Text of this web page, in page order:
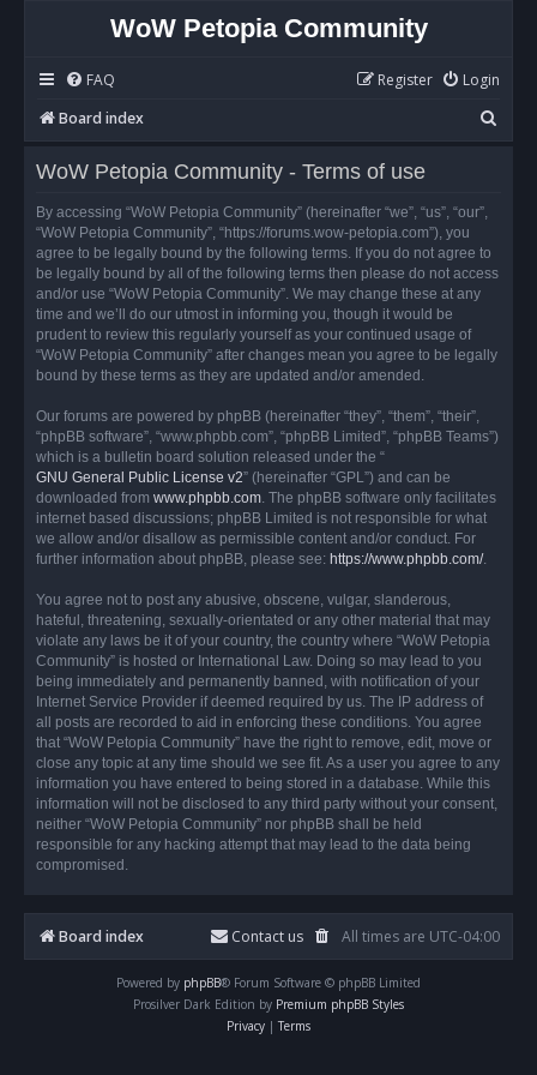
WoW Petopia Community
FAQ Login
Register
Board index
e
WoW Petopia Community - Terms of use
By accessing “WoW Petopia Community” (hereinafter “we”, “us”, “our”,
“WoW Petopia Community”, “https://forums.wow-petopia.com”), you
agree to be legally bound by the following terms. If you do not agree to
be legally bound by all of the following terms then please do not access
and/or use “WoW Petopia Community”. We may change these at any
time and we’ll do our utmost in informing you, though it would be
prudent to review this regularly yourself as your continued usage of
“WoW Petopia Community” after changes mean you agree to be legally
bound by these terms as they are updated and/or amended.
Our forums are powered by phpBB (hereinafter “they”, “them”, “their”,
“phpBB software”, “www.phpbb.com”, “phpBB Limited”, “phpBB Teams”)
which is a bulletin board solution released under the “
GNU General Public License v2” (hereinafter “GPL”) and can be
downloaded from www.phpbb.com. The phpBB software only facilitates
internet based discussions; phpBB Limited is not responsible for what
we allow and/or disallow as permissible content and/or conduct. For
further information about phpBB, please see: https://www.phpbb.com/.
You agree not to post any abusive, obscene, vulgar, slanderous,
hateful, threatening, sexually-orientated or any other material that may
violate any laws be it of your country, the country where “WoW Petopia
Community” is hosted or International Law. Doing so may lead to you
being immediately and permanently banned, with notification of your
Internet Service Provider if deemed required by us. The IP address of
all posts are recorded to aid in enforcing these conditions. You agree
that “WoW Petopia Community” have the right to remove, edit, move or
close any topic at any time should we see fit. As a user you agree to any
information you have entered to being stored in a database. While this
information will not be disclosed to any third party without your consent,
neither “WoW Petopia Community” nor phpBB shall be held
responsible for any hacking attempt that may lead to the data being
compromised.
Board index All times are UTC-04:00
Contact us
Powered by phpBB® Forum Software © phpBB Limited
Prosilver Dark Edition by Premium phpBB Styles
Privacy | Terms